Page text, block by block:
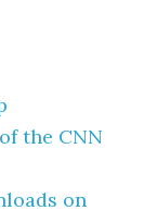
the CNN
on